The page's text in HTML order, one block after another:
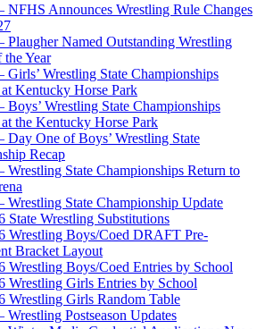
NFHS Announces Wrestling Rule Changes
Plaugher Named Outstanding Wrestling
Year
Girls’ Wrestling State Championships
Kentucky Horse Park
Boys’ Wrestling State Championships
the Kentucky Horse Park
Day One of Boys’ Wrestling State
Recap
Wrestling State Championships Return to
Wrestling State Championship Update
State Wrestling Substitutions
Wrestling Boys/Coed DRAFT Pre-
Bracket Layout
Wrestling Boys/Coed Entries by School
Wrestling Girls Entries by School
Wrestling Girls Random Table
Wrestling Postseason Updates